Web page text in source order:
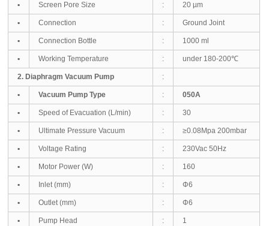
▪ Screen Pore Size : 20 µm
▪ Connection : Ground Joint
▪ Connection Bottle : 1000 ml
▪ Working Temperature : under 180-200℃
2. Diaphragm Vacuum Pump :
▪ Vacuum Pump Type : 050A
▪ Speed of Evacuation (L/min) : 30
▪ Ultimate Pressure Vacuum : ≥0.08Mpa 200mbar
▪ Voltage Rating : 230Vac 50Hz
▪ Motor Power (W) : 160
▪ Inlet (mm) : Φ6
▪ Outlet (mm) : Φ6
▪ Pump Head : 1